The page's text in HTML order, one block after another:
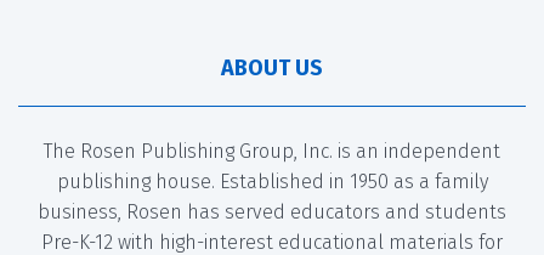
ABOUT US
The Rosen Publishing Group, Inc. is an independent
publishing house. Established in 1950 as a family
business, Rosen has served educators and students
Pre-K-12 with high-interest educational materials for